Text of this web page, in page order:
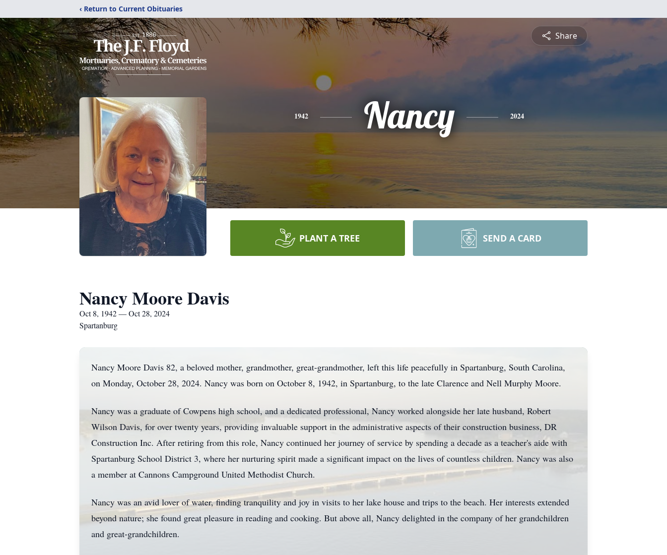
‹ Return to Current Obituaries
Share
1942 Nancy 2024
PLANT A TREE SEND A CARD
Nancy Moore Davis
Oct 8, 1942 — Oct 28, 2024
Spartanburg
Nancy Moore Davis 82, a beloved mother, grandmother, great-grandmother, left this life peacefully in Spartanburg, South Carolina,
on Monday, October 28, 2024. Nancy was born on October 8, 1942, in Spartanburg, to the late Clarence and Nell Murphy Moore.
Nancy was a graduate of Cowpens high school, and a dedicated professional, Nancy worked alongside her late husband, Robert
Wilson Davis, for over twenty years, providing invaluable support in the administrative aspects of their construction business, DR
Construction Inc. After retiring from this role, Nancy continued her journey of service by spending a decade as a teacher's aide with
Spartanburg School District 3, where her nurturing spirit made a significant impact on the lives of countless children. Nancy was also
a member at Cannons Campground United Methodist Church.
Nancy was an avid lover of water, finding tranquility and joy in visits to her lake house and trips to the beach. Her interests extended
beyond nature; she found great pleasure in reading and cooking. But above all, Nancy delighted in the company of her grandchildren
and great-grandchildren.